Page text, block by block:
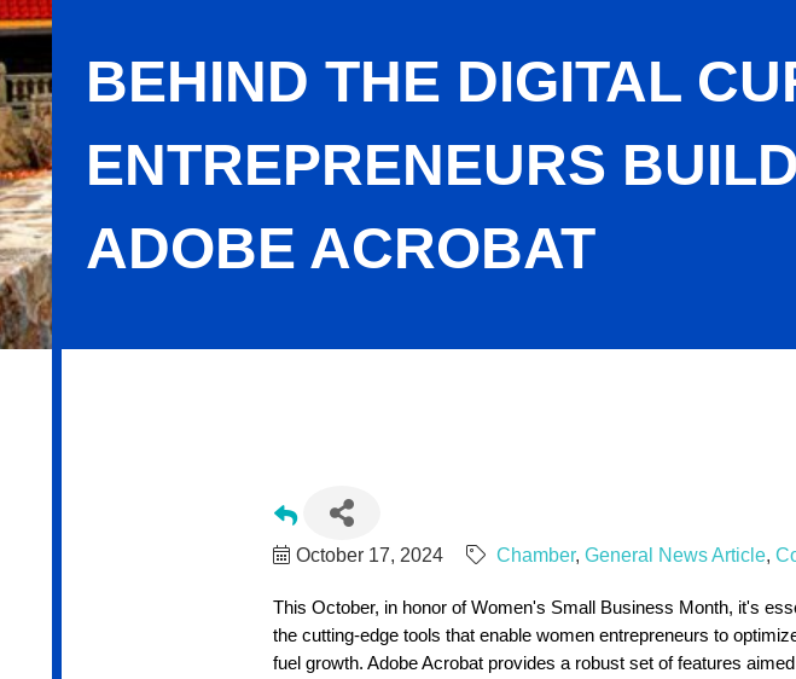
BEHIND THE DIGITAL
ENTREPRENEURS
ADOBE ACROBAT
October 17, 2024 Chamber General News Article
This October, in honor of Women's Small Business Month, it's
the cutting-edge tools that enable women entrepreneurs to
fuel growth. Adobe Acrobat provides a robust set of features